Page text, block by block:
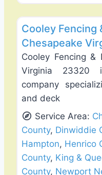
Cooley Fencing
Chesapeake
Cooley Fencing &
Virginia 23320
company
and deck
Service Area:
County, Dinwiddie
Hampton, Henrico
County, King &
County, Newport